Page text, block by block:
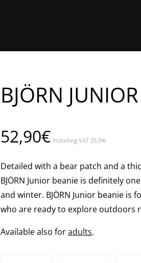
BJÖRN JUNIOR
52,90€ Including VAT 25,5%
Detailed with a bear patch and a
BJÖRN Junior beanie is definitely
and winter. BJÖRN Junior beanie
who are ready to explore outdoors
Available also foradults.